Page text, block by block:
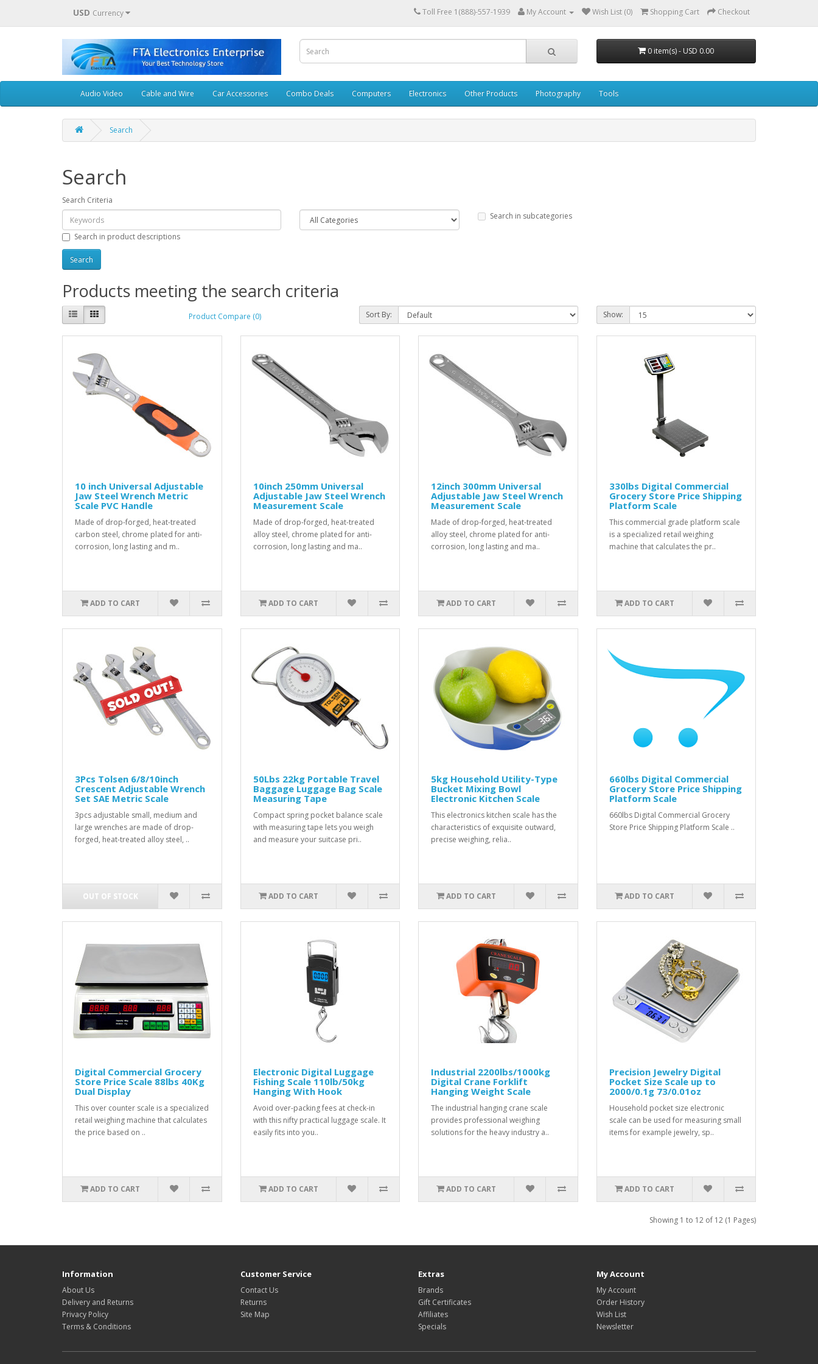
USD Currency Toll Free 1(888)-557-1939 My Account Wish List (0) Shopping Cart Checkout
0 item(s) - USD 0.00
Audio Video Cable and Wire Car Accessories Combo Deals Computers Electronics Other Products Photography Tools
Search
Search
Search Criteria
Search in subcategories
Search in product descriptions
Products meeting the search criteria
Product Compare (0) Sort By: Show:
10 inch Universal Adjustable
Jaw Steel Wrench Metric
Scale PVC Handle
Made of drop-forged, heat-treated
carbon steel, chrome plated for anti-
corrosion, long lasting and m..
ADD TO CART
10inch 250mm Universal
Adjustable Jaw Steel Wrench
Measurement Scale
Made of drop-forged, heat-treated
alloy steel, chrome plated for anti-
corrosion, long lasting and ma..
ADD TO CART
12inch 300mm Universal
Adjustable Jaw Steel Wrench
Measurement Scale
Made of drop-forged, heat-treated
alloy steel, chrome plated for anti-
corrosion, long lasting and ma..
ADD TO CART
330lbs Digital Commercial
Grocery Store Price Shipping
Platform Scale
This commercial grade platform scale
is a specialized retail weighing
machine that calculates the pr..
ADD TO CART
3Pcs Tolsen 6/8/10inch
Crescent Adjustable Wrench
Set SAE Metric Scale
3pcs adjustable small, medium and
large wrenches are made of drop-
forged, heat-treated alloy steel, ..
OUT OF STOCK
50Lbs 22kg Portable Travel
Baggage Luggage Bag Scale
Measuring Tape
Compact spring pocket balance scale
with measuring tape lets you weigh
and measure your suitcase pri..
ADD TO CART
5kg Household Utility-Type
Bucket Mixing Bowl
Electronic Kitchen Scale
This electronics kitchen scale has the
characteristics of exquisite outward,
precise weighing, relia..
ADD TO CART
660lbs Digital Commercial
Grocery Store Price Shipping
Platform Scale
660lbs Digital Commercial Grocery
Store Price Shipping Platform Scale ..
ADD TO CART
Digital Commercial Grocery
Store Price Scale 88lbs 40Kg
Dual Display
This over counter scale is a specialized
retail weighing machine that calculates
the price based on ..
ADD TO CART
Electronic Digital Luggage
Fishing Scale 110lb/50kg
Hanging With Hook
Avoid over-packing fees at check-in
with this nifty practical luggage scale. It
easily fits into you..
ADD TO CART
Industrial 2200lbs/1000kg
Digital Crane Forklift
Hanging Weight Scale
The industrial hanging crane scale
provides professional weighing
solutions for the heavy industry a..
ADD TO CART
Precision Jewelry Digital
Pocket Size Scale up to
2000/0.1g 73/0.01oz
Household pocket size electronic
scale can be used for measuring small
items for example jewelry, sp..
ADD TO CART
Showing 1 to 12 of 12 (1 Pages)
Information
About Us
Delivery and Returns
Privacy Policy
Terms & Conditions
Customer Service
Contact Us
Returns
Site Map
Extras
Brands
Gift Certificates
Affiliates
Specials
My Account
My Account
Order History
Wish List
Newsletter